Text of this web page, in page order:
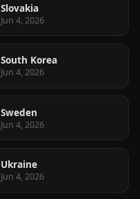
Slovakia
Jun 4, 2026
South Korea
Jun 4, 2026
Sweden
Jun 4, 2026
Ukraine
Jun 4, 2026